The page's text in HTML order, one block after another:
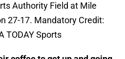
Authority Field at Mile
27-17. Mandatory Credit:
TODAY Sports